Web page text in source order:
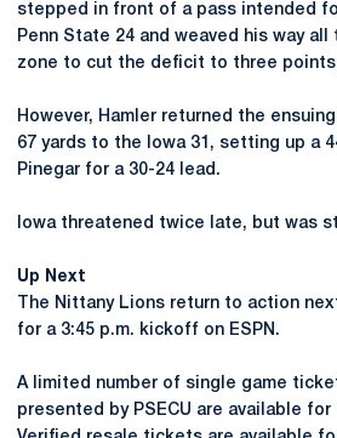
stepped in front of a pass intended
Penn State 24 and weaved his way
zone to cut the deficit to three
However, Hamler returned the
67 yards to the Iowa 31, setting up a
Pinegar for a 30-24 lead.
Iowa threatened twice late, but was
Up Next
The Nittany Lions return to action
for a 3:45 p.m. kickoff on ESPN.
A limited number of single game
presented by PSECU are available for